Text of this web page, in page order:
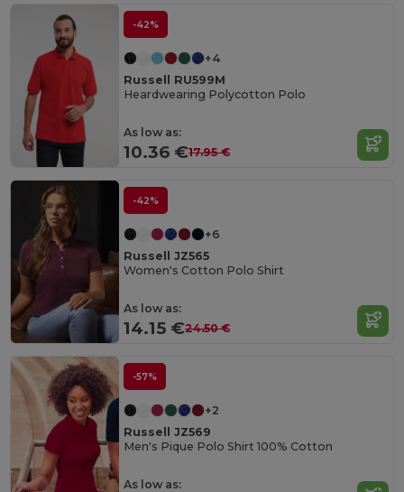
-42%
+4
Russell RU599M
Heardwearing Polycotton Polo
As low as:
10.36 €17.95 €
-42%
+6
Russell JZ565
Women's Cotton Polo Shirt
As low as:
14.15 €24.50 €
-57%
+2
Russell JZ569
Men's Pique Polo Shirt 100% Cotton
As low as: